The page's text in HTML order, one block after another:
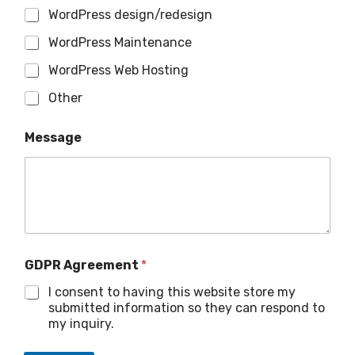
WordPress design/redesign
WordPress Maintenance
WordPress Web Hosting
Other
Message
GDPR Agreement *
I consent to having this website store my
submitted information so they can respond to
my inquiry.